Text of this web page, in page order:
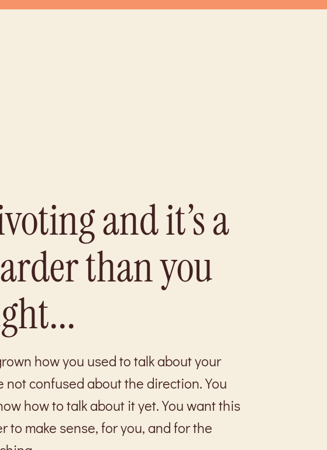
and it’s a
than you
how you used to talk about your
not confused about the direction. You
how to talk about it yet. You want this
to make sense, for you, and for the